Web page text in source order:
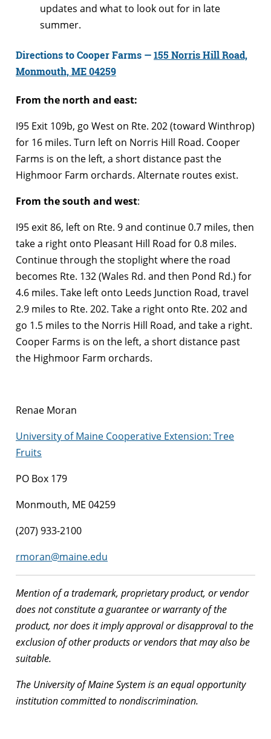
updates and what to look out for in late
summer.
Directions to Cooper Farms —155 Norris Hill Road,
Monmouth, ME 04259
From the north and east:
I95 Exit 109b, go West on Rte. 202 (toward Winthrop)
for 16 miles. Turn left on Norris Hill Road. Cooper
Farms is on the left, a short distance past the
Highmoor Farm orchards. Alternate routes exist.
From the south and west:
I95 exit 86, left on Rte. 9 and continue 0.7 miles, then
take a right onto Pleasant Hill Road for 0.8 miles.
Continue through the stoplight where the road
becomes Rte. 132 (Wales Rd. and then Pond Rd.) for
4.6 miles. Take left onto Leeds Junction Road, travel
2.9 miles to Rte. 202. Take a right onto Rte. 202 and
go 1.5 miles to the Norris Hill Road, and take a right.
Cooper Farms is on the left, a short distance past
the Highmoor Farm orchards.
Renae Moran
University of Maine Cooperative Extension: Tree
Fruits
PO Box 179
Monmouth, ME 04259
(207) 933-2100
rmoran@maine.edu
Mention of a trademark, proprietary product, or vendor
does not constitute a guarantee or warranty of the
product, nor does it imply approval or disapproval to the
exclusion of other products or vendors that may also be
suitable.
The University of Maine System is an equal opportunity
institution committed to nondiscrimination.